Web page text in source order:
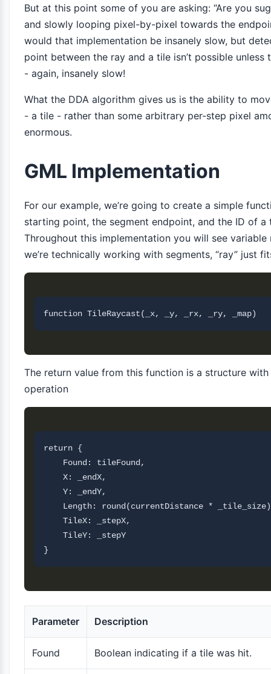
But at this point some of you are asking: “Are you
and slowly looping pixel-by-pixel towards the
would that implementation be insanely slow, but
point between the ray and a tile isn’t possible
- again, insanely slow!
What the DDA algorithm gives us is the ability to
- a tile - rather than some arbitrary per-step pixel
enormous.
GML Implementation
For our example, we’re going to create a simple
starting point, the segment endpoint, and the ID of
Throughout this implementation you will see variable
we’re technically working with segments, “ray” just
The return value from this function is a structure
operation
return {
    Found: tileFound,
    X: _endX,
    Y: _endY,
Length: round(currentDistance *
    TileX: _stepX,
    TileY: _stepY
Parameter Description
Found Boolean indicating if a tile was hit.